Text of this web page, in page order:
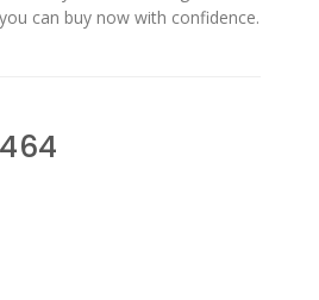
can buy now with confidence.